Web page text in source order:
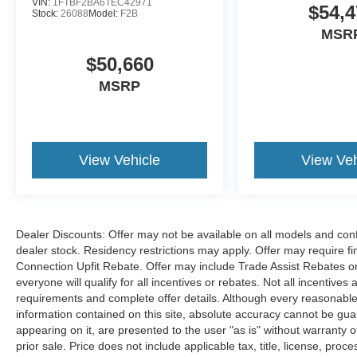
Stock: 26088Model: F2B
$50,660
MSRP
View Vehicle View
Dealer Discounts: Offer may not be available on all models and
dealer stock. Residency restrictions may apply. Offer may require
Connection Upfit Rebate. Offer may include Trade Assist Rebates
everyone will qualify for all incentives or rebates. Not all
requirements and complete offer details. Although every
information contained on this site, absolute accuracy cannot be
appearing on it, are presented to the user "as is" without warranty
prior sale. Price does not include applicable tax, title, license,